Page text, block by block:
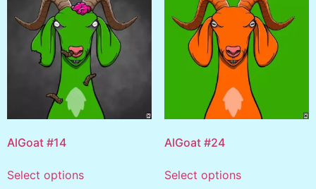
AlGoat #14
Select options
AlGoat #24
Select options